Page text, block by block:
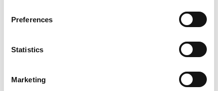
Preferences
Statistics
Marketing
talent shortage – training. The way to have the skilled
workers you need for growth in 2030 is to start
training them for these positions now. The way
people’s careers have progressed have changed
significantly in the last fifty years – it was once